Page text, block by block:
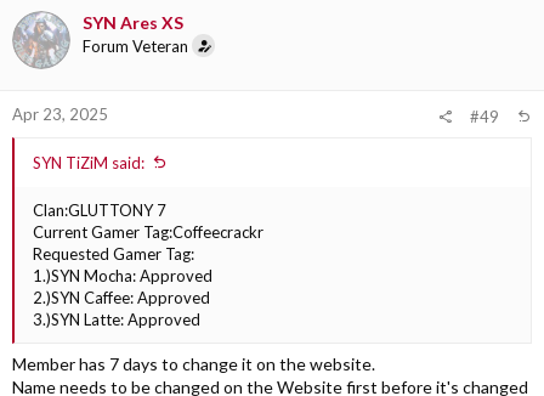
SYN Ares XS
Forum Veteran
Apr 23, 2025 #49
SYN TiZiM said:
Clan:GLUTTONY 7
Current Gamer Tag:Coffeecrackr
Requested Gamer Tag:
1.)SYN Mocha: Approved
2.)SYN Caffee: Approved
3.)SYN Latte: Approved
Member has 7 days to change it on the website.
Name needs to be changed on the Website first before it's changed